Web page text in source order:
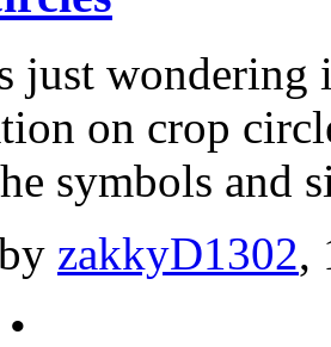
just wondering
on crop
symbols and
zakkyD1302,
•